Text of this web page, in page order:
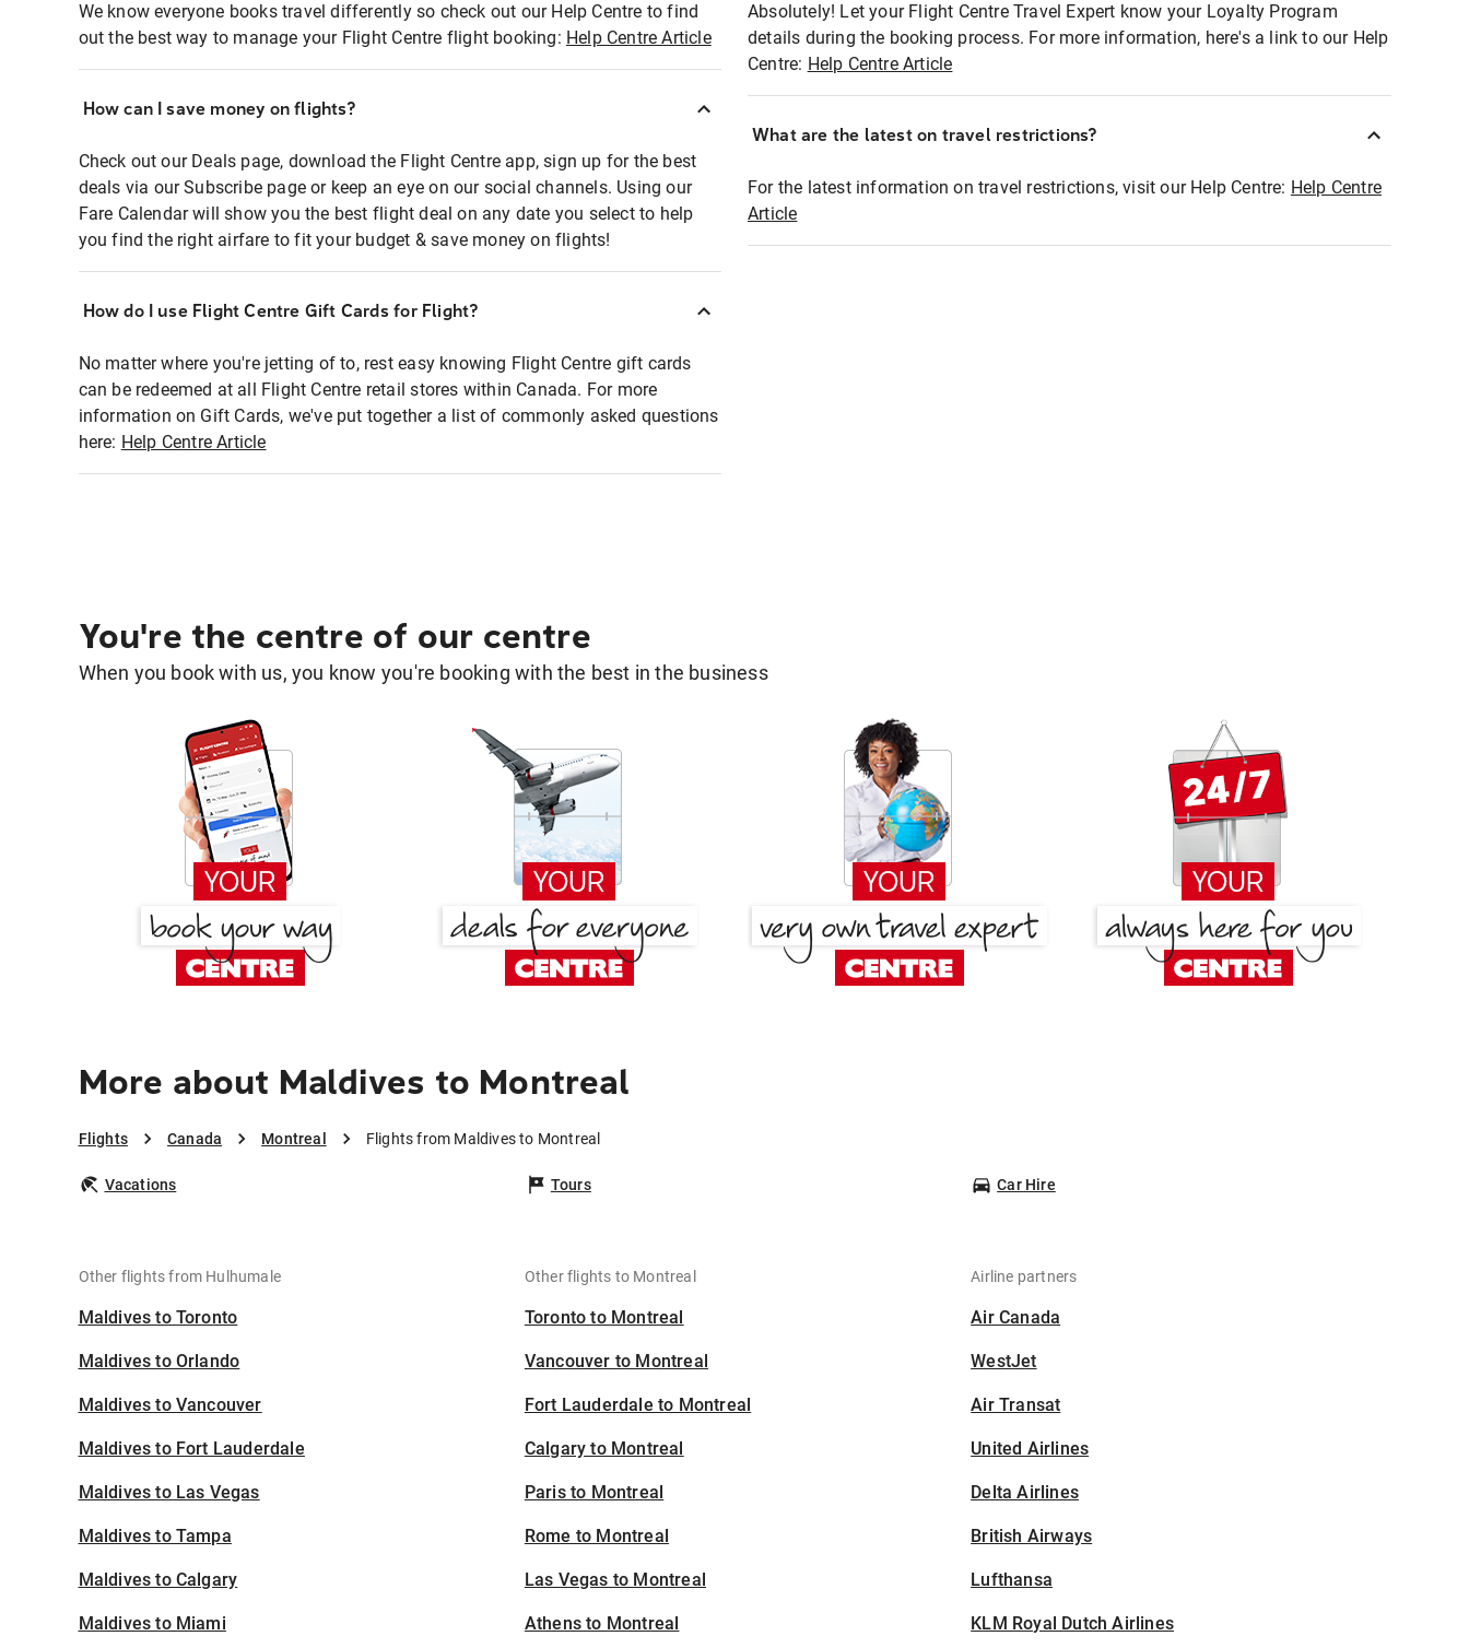
We know everyone books travel differently so check out our Help Centre to find
out the best way to manage your Flight Centre flight booking: Help Centre Article
How can I save money on flights?
Check out our Deals page, download the Flight Centre app, sign up for the best
deals via our Subscribe page or keep an eye on our social channels. Using our
Fare Calendar will show you the best flight deal on any date you select to help
you find the right airfare to fit your budget & save money on flights!
How do I use Flight Centre Gift Cards for Flight?
No matter where you're jetting of to, rest easy knowing Flight Centre gift cards
can be redeemed at all Flight Centre retail stores within Canada. For more
information on Gift Cards, we've put together a list of commonly asked questions
here: Help Centre Article
Absolutely! Let your Flight Centre Travel Expert know your Loyalty Program
details during the booking process. For more information, here's a link to our Help
Centre: Help Centre Article
What are the latest on travel restrictions?
For the latest information on travel restrictions, visit our Help Centre: Help Centre
Article
You're the centre of our centre
When you book with us, you know you're booking with the best in the business
More about Maldives to Montreal
Flights Canada Montreal Flights from Maldives to Montreal
Vacations Tours Car Hire
Other flights from Hulhumale
Maldives to Toronto
Maldives to Orlando
Maldives to Vancouver
Maldives to Fort Lauderdale
Maldives to Las Vegas
Maldives to Tampa
Maldives to Calgary
Maldives to Miami
Other flights to Montreal
Toronto to Montreal
Vancouver to Montreal
Fort Lauderdale to Montreal
Calgary to Montreal
Paris to Montreal
Rome to Montreal
Las Vegas to Montreal
Athens to Montreal
Airline partners
Air Canada
WestJet
Air Transat
United Airlines
Delta Airlines
British Airways
Lufthansa
KLM Royal Dutch Airlines